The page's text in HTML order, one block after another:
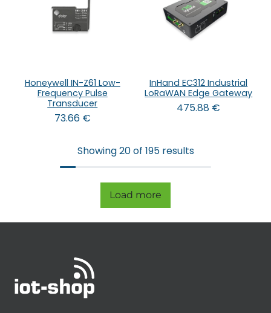
Honeywell IN-Z61 Low-
Frequency Pulse
Transducer
73.66€
InHand EC312 Industrial
LoRaWAN Edge Gateway
475.88 €
Showing 20 of 195 results
Load more